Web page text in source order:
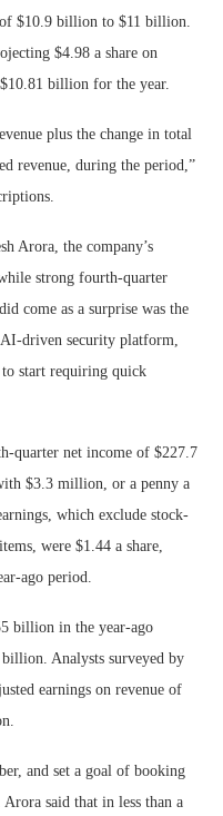
$10.9 billion to $11 billion.
$4.98 a share on
billion for the year.
plus the change in total
revenue, during the period,”
Arora, the company’s
strong fourth-quarter
come as a surprise was the
driven security platform,
start requiring quick
quarter net income of $227.7
$3.3 million, or a penny a
which exclude stock-
were $1.44 a share,
ago period.
billion in the year-ago
Analysts surveyed by
earnings on revenue of
and set a goal of booking
said that in less than a